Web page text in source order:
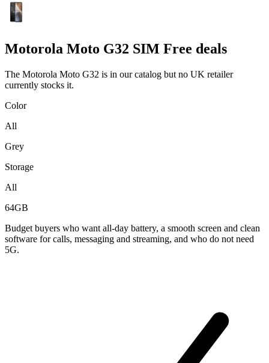
Motorola Moto G32 SIM Free deals
The Motorola Moto G32 is in our catalog but no UK retailer
currently stocks it.
Color
All
Grey
Storage
All
64GB
Budget buyers who want all-day battery, a smooth screen and clean
software for calls, messaging and streaming, and who do not need
5G.